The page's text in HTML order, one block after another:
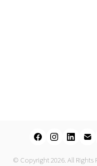
© Copyright 2026. All Rights